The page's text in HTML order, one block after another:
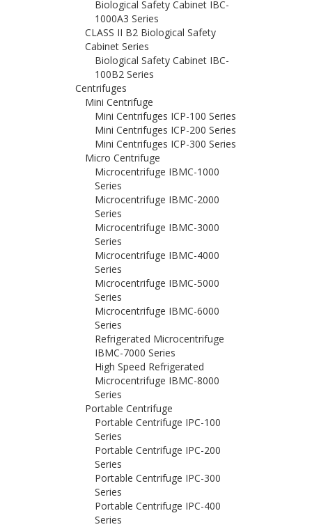
Biological Safety Cabinet IBC-
1000A3 Series
CLASS II B2 Biological Safety
Cabinet Series
Biological Safety Cabinet IBC-
100B2 Series
Centrifuges
Mini Centrifuge
Mini Centrifuges ICP-100 Series
Mini Centrifuges ICP-200 Series
Mini Centrifuges ICP-300 Series
Micro Centrifuge
Microcentrifuge IBMC-1000
Series
Microcentrifuge IBMC-2000
Series
Microcentrifuge IBMC-3000
Series
Microcentrifuge IBMC-4000
Series
Microcentrifuge IBMC-5000
Series
Microcentrifuge IBMC-6000
Series
Refrigerated Microcentrifuge
IBMC-7000 Series
High Speed Refrigerated
Microcentrifuge IBMC-8000
Series
Portable Centrifuge
Portable Centrifuge IPC-100
Series
Portable Centrifuge IPC-200
Series
Portable Centrifuge IPC-300
Series
Portable Centrifuge IPC-400
Series